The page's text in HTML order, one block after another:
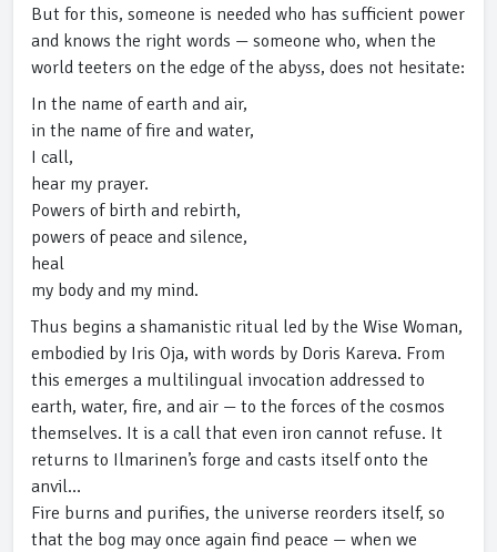
But for this, someone is needed who has sufficient power
and knows the right words — someone who, when the
world teeters on the edge of the abyss, does not hesitate:
In the name of earth and air,
in the name of fire and water,
I call,
hear my prayer.
Powers of birth and rebirth,
powers of peace and silence,
heal
my body and my mind.
Thus begins a shamanistic ritual led by the Wise Woman,
embodied by Iris Oja, with words by Doris Kareva. From
this emerges a multilingual invocation addressed to
earth, water, fire, and air — to the forces of the cosmos
themselves. It is a call that even iron cannot refuse. It
returns to Ilmarinen’s forge and casts itself onto the
anvil…
Fire burns and purifies, the universe reorders itself, so
that the bog may once again find peace — when we